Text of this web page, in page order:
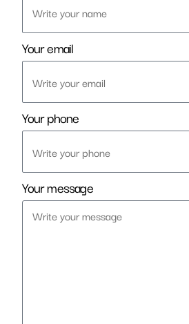
Your email
Your phone
Your message